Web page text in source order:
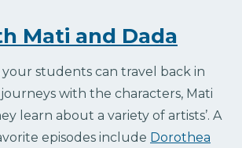
Mati and Dada
your students can travel back in
with the characters, Mati
learn about a variety of artists’. A
episodes include Dorothea